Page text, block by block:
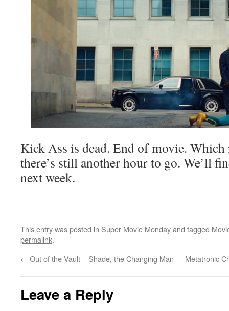
Kick Ass is dead. End of movie. Which
there’s still another hour to go. We’ll
next week.
This entry was posted in Super Movie Mondayand tagged
permalink.
← Out of the Vault – Shade, the Changing Man Metatronic
Leave a Reply